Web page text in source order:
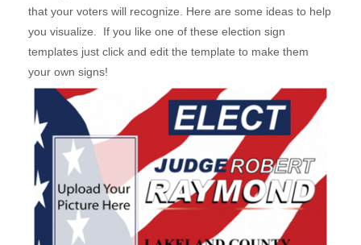
that your voters will recognize. Here are some ideas to help
you visualize. If you like one of these election sign
templates just click and edit the template to make them
your own signs!